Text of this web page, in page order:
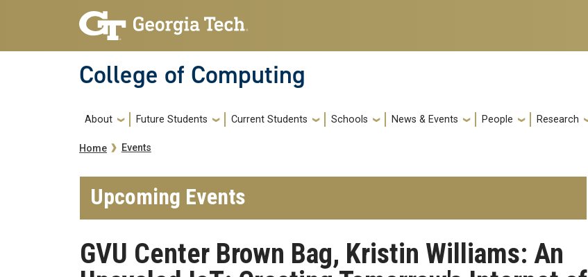
Skip to main navigation
Skip to main content
College of Computing
Main navigation
About Future Students Current Students Schools News & Events People Research
Breadcrumb
Home Events
Upcoming Events
GVU Center Brown Bag, Kristin Williams: An